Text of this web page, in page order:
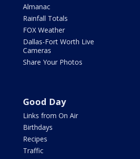
Almanac
Rainfall Totals
FOX Weather
Dallas-Fort Worth Live
Cameras
Share Your Photos
Good Day
Links from On Air
Birthdays
Recipes
Traffic